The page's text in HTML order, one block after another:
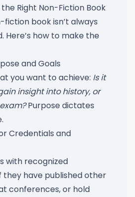
Right Non-Fiction Book
fiction book isn’t always
Here’s how to make the
and Goals
you want to achieve: Is it
insight into history, or
Purpose dictates
Credentials and
with recognized
they have published other
conferences, or hold